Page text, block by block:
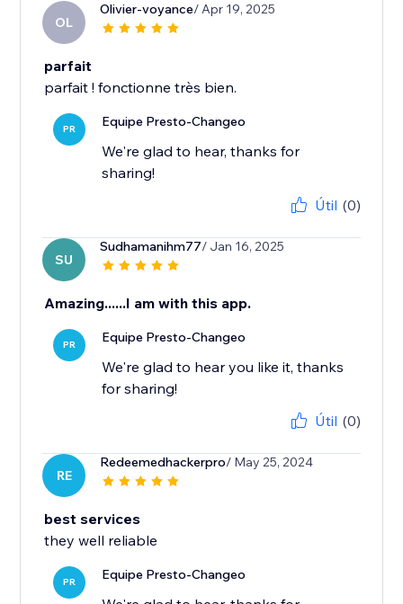
OL
Olivier-voyance/ Apr 19, 2025
parfait
parfait ! fonctionne très bien.
PR Equipe Presto-Changeo
We're glad to hear, thanks for
sharing!
Útil (0)
SU
Sudhamanihm77/ Jan 16, 2025
Amazing......I am with this app.
PR Equipe Presto-Changeo
We're glad to hear you like it, thanks
for sharing!
Útil (0)
RE
Redeemedhackerpro/ May 25, 2024
best services
they well reliable
PR Equipe Presto-Changeo